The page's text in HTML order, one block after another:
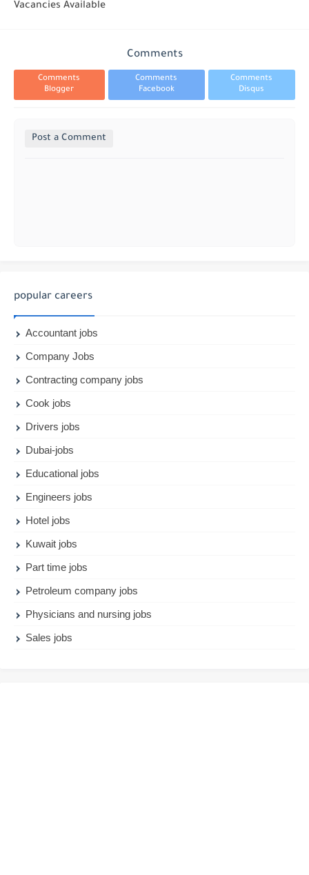
Vacancies Available
Comments
Comments
Blogger
Comments
Facebook
Comments
Disqus
Post a Comment
popular careers
Accountant jobs
Company Jobs
Contracting company jobs
Cook jobs
Drivers jobs
Dubai-jobs
Educational jobs
Engineers jobs
Hotel jobs
Kuwait jobs
Part time jobs
Petroleum company jobs
Physicians and nursing jobs
Sales jobs